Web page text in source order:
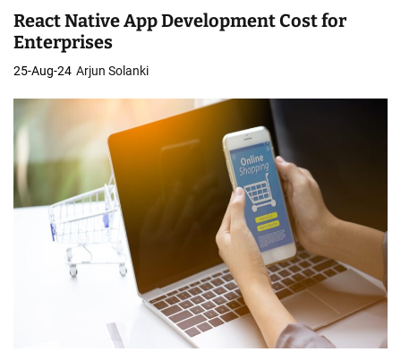
React Native App Development Cost for
Enterprises
25-Aug-24 Arjun Solanki